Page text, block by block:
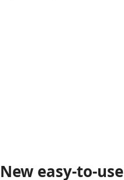
New easy-to-use